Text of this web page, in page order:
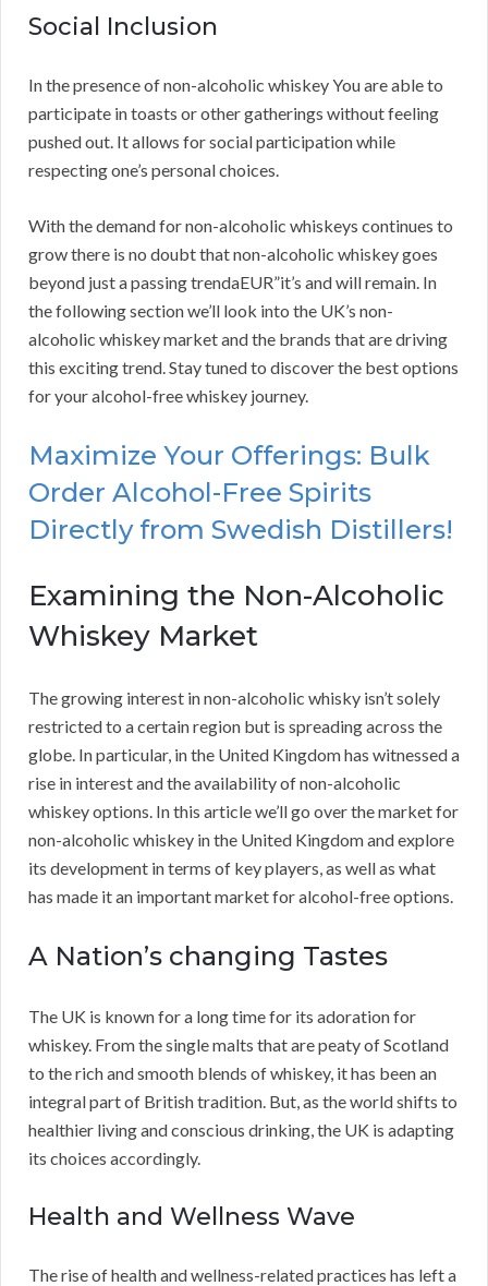
Social Inclusion
In the presence of non-alcoholic whiskey You are able to
participate in toasts or other gatherings without feeling
pushed out. It allows for social participation while
respecting one’s personal choices.
With the demand for non-alcoholic whiskeys continues to
grow there is no doubt that non-alcoholic whiskey goes
beyond just a passing trendaEUR”it’s and will remain. In
the following section we’ll look into the UK’s non-
alcoholic whiskey market and the brands that are driving
this exciting trend. Stay tuned to discover the best options
for your alcohol-free whiskey journey.
Maximize Your Offerings: Bulk
Order Alcohol-Free Spirits
Directly from Swedish Distillers!
Examining the Non-Alcoholic
Whiskey Market
The growing interest in non-alcoholic whisky isn’t solely
restricted to a certain region but is spreading across the
globe. In particular, in the United Kingdom has witnessed a
rise in interest and the availability of non-alcoholic
whiskey options. In this article we’ll go over the market for
non-alcoholic whiskey in the United Kingdom and explore
its development in terms of key players, as well as what
has made it an important market for alcohol-free options.
A Nation’s changing Tastes
The UK is known for a long time for its adoration for
whiskey. From the single malts that are peaty of Scotland
to the rich and smooth blends of whiskey, it has been an
integral part of British tradition. But, as the world shifts to
healthier living and conscious drinking, the UK is adapting
its choices accordingly.
Health and Wellness Wave
The rise of health and wellness-related practices has left a